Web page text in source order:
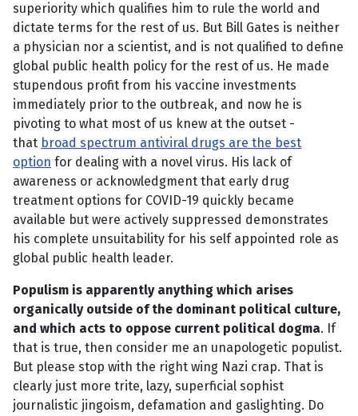
superiority which qualifies him to rule the world and
dictate terms for the rest of us. But Bill Gates is neither
a physician nor a scientist, and is not qualified to define
global public health policy for the rest of us. He made
stupendous profit from his vaccine investments
immediately prior to the outbreak, and now he is
pivoting to what most of us knew at the outset -
that broad spectrum antiviral drugs are the best
option for dealing with a novel virus. His lack of
awareness or acknowledgment that early drug
treatment options for COVID-19 quickly became
available but were actively suppressed demonstrates
his complete unsuitability for his self appointed role as
global public health leader.
Populism is apparently anything which arises
organically outside of the dominant political culture,
and which acts to oppose current political dogma. If
that is true, then consider me an unapologetic populist.
But please stop with the right wing Nazi crap. That is
clearly just more trite, lazy, superficial sophist
journalistic jingoism, defamation and gaslighting. Do